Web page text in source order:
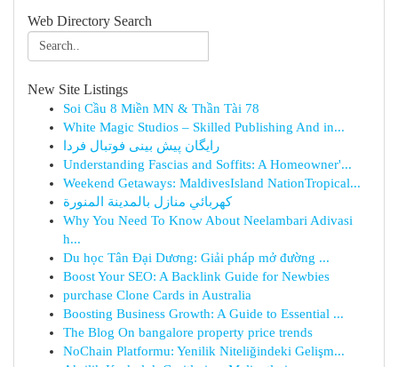
Web Directory Search
New Site Listings
Soi Cầu 8 Miền MN & Thần Tài 78
White Magic Studios – Skilled Publishing And in...
رایگان پیش بینی فوتبال فردا
Understanding Fascias and Soffits: A Homeowner'...
Weekend Getaways: MaldivesIsland NationTropical...
كهربائي منازل بالمدينة المنورة
Why You Need To Know About Neelambari Adivasi
h...
Du học Tân Đại Dương: Giải pháp mở đường ...
Boost Your SEO: A Backlink Guide for Newbies
purchase Clone Cards in Australia
Boosting Business Growth: A Guide to Essential ...
The Blog On bangalore property price trends
NoChain Platformu: Yenilik Niteliğindeki Gelişm...